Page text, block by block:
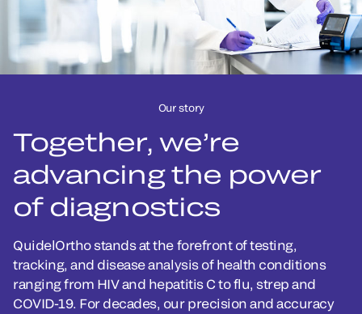
Our story
Together, we’re
advancing the power
of diagnostics
QuidelOrtho stands at the forefront of testing,
tracking, and disease analysis of health conditions
ranging from HIV and hepatitis C to flu, strep and
COVID-19. For decades, our precision and accuracy